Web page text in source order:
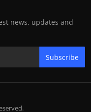
news, updates and
Subscribe